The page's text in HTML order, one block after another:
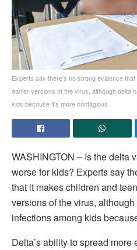
Experts say there's no strong evidence
earlier versions of the virus, although delta
kids because it's more contagious.
WASHINGTON – Is the delta
worse for kids? Experts say
that it makes children and
versions of the virus,
infections among kids
Delta’s ability to spread